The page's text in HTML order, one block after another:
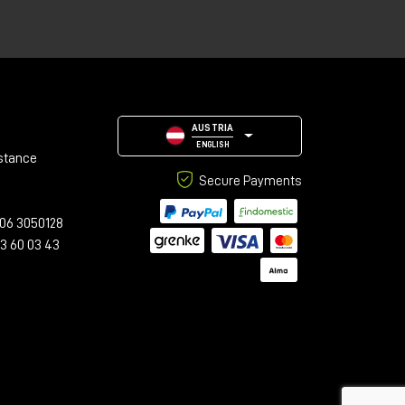
3050128
60 03 43
AUSTRIA
ENGLISH
Secure Payments